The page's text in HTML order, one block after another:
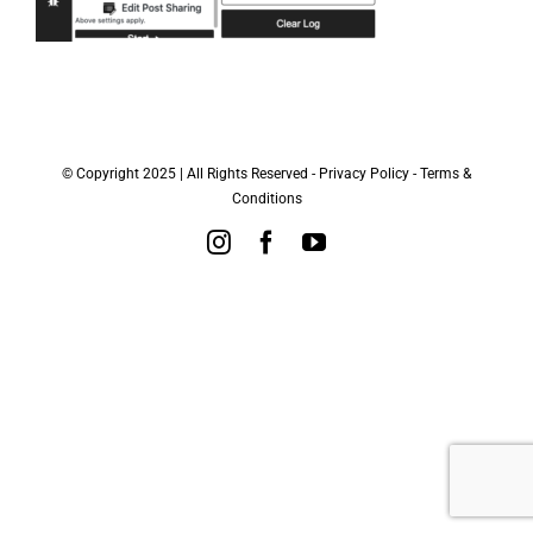
© Copyright 2025 | All Rights Reserved - Privacy Policy - Terms &
Conditions
InstagramFacebookYouTube